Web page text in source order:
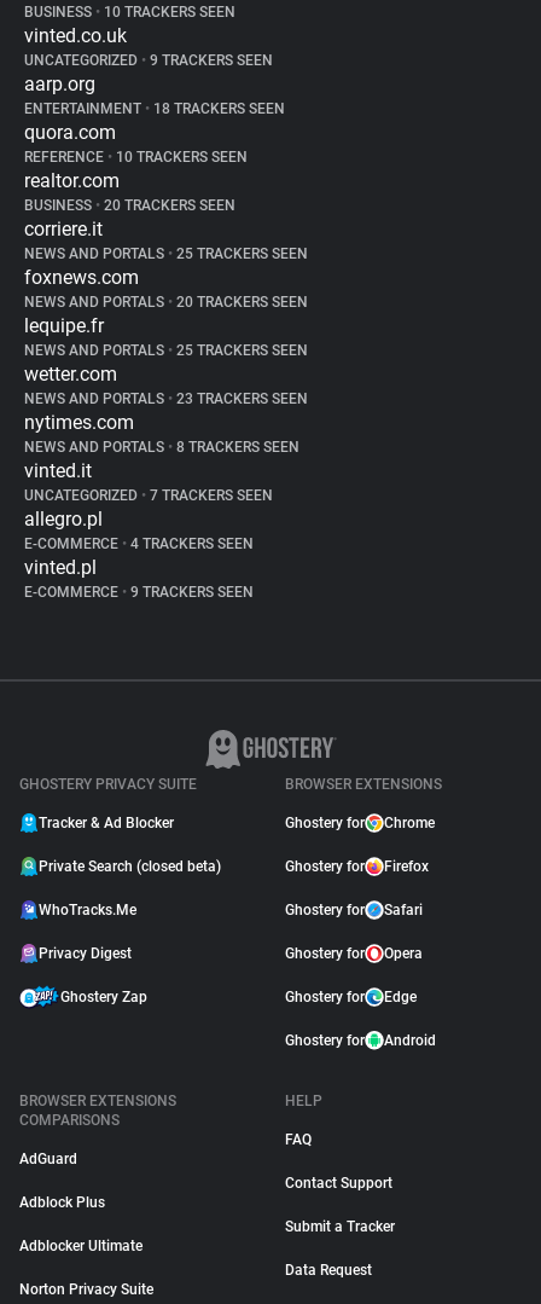
BUSINESS • 10 TRACKERS SEEN
vinted.co.uk
UNCATEGORIZED • 9 TRACKERS SEEN
aarp.org
ENTERTAINMENT • 18 TRACKERS SEEN
quora.com
REFERENCE • 10 TRACKERS SEEN
realtor.com
BUSINESS • 20 TRACKERS SEEN
corriere.it
NEWS AND PORTALS • 25 TRACKERS SEEN
foxnews.com
NEWS AND PORTALS • 20 TRACKERS SEEN
lequipe.fr
NEWS AND PORTALS • 25 TRACKERS SEEN
wetter.com
NEWS AND PORTALS • 23 TRACKERS SEEN
nytimes.com
NEWS AND PORTALS • 8 TRACKERS SEEN
vinted.it
UNCATEGORIZED • 7 TRACKERS SEEN
allegro.pl
E-COMMERCE • 4 TRACKERS SEEN
vinted.pl
E-COMMERCE • 9 TRACKERS SEEN
GHOSTERY PRIVACY SUITE
Tracker & Ad Blocker
Private Search (closed beta)
WhoTracks.Me
Privacy Digest
Ghostery Zap
BROWSER EXTENSIONS
Ghostery for Chrome
Ghostery for Firefox
Ghostery for Safari
Ghostery for Opera
Ghostery for Edge
Ghostery for Android
BROWSER EXTENSIONS
COMPARISONS
AdGuard
Adblock Plus
Adblocker Ultimate
Norton Privacy Suite
HELP
FAQ
Contact Support
Submit a Tracker
Data Request